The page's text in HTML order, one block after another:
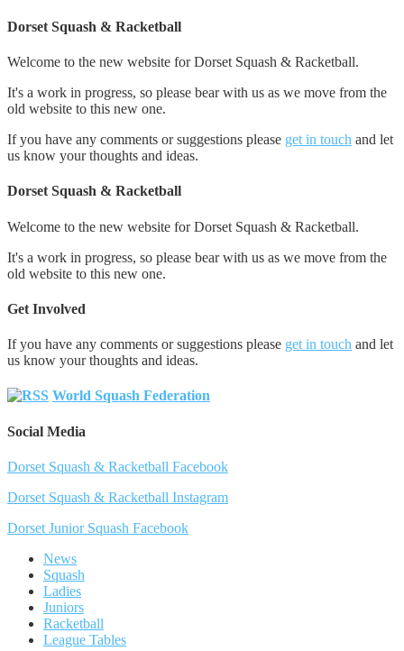
Dorset Squash & Racketball
Welcome to the new website for Dorset Squash & Racketball.
It's a work in progress, so please bear with us as we move from the
old website to this new one.
If you have any comments or suggestions please get in touch and let
us know your thoughts and ideas.
Dorset Squash & Racketball
Welcome to the new website for Dorset Squash & Racketball.
It's a work in progress, so please bear with us as we move from the
old website to this new one.
Get Involved
If you have any comments or suggestions please get in touch and let
us know your thoughts and ideas.
World Squash Federation
Social Media
Dorset Squash & Racketball Facebook
Dorset Squash & Racketball Instagram
Dorset Junior Squash Facebook
News
Squash
Ladies
Juniors
Racketball
League Tables